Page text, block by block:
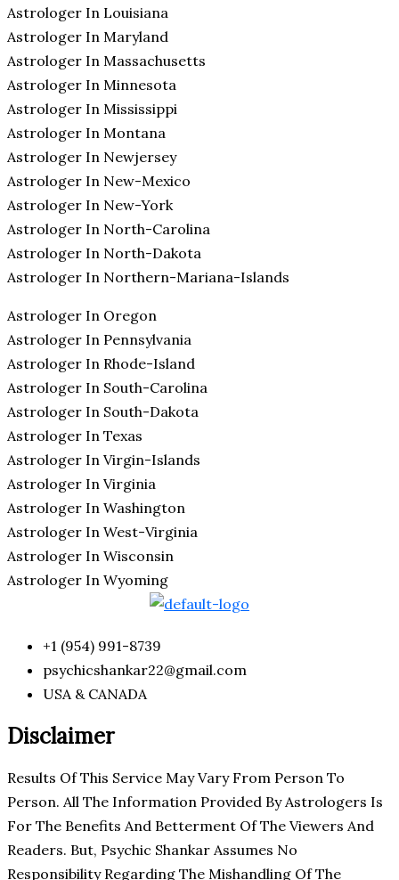
Astrologer In Louisiana
Astrologer In Maryland
Astrologer In Massachusetts
Astrologer In Minnesota
Astrologer In Mississippi
Astrologer In Montana
Astrologer In Newjersey
Astrologer In New-Mexico
Astrologer In New-York
Astrologer In North-Carolina
Astrologer In North-Dakota
Astrologer In Northern-Mariana-Islands
Astrologer In Oregon
Astrologer In Pennsylvania
Astrologer In Rhode-Island
Astrologer In South-Carolina
Astrologer In South-Dakota
Astrologer In Texas
Astrologer In Virgin-Islands
Astrologer In Virginia
Astrologer In Washington
Astrologer In West-Virginia
Astrologer In Wisconsin
Astrologer In Wyoming
+1 (954) 991-8739
psychicshankar22@gmail.com
USA & CANADA
Disclaimer
Results Of This Service May Vary From Person To
Person. All The Information Provided By Astrologers Is
For The Benefits And Betterment Of The Viewers And
Readers. But, Psychic Shankar Assumes No
Responsibility Regarding The Mishandling Of The